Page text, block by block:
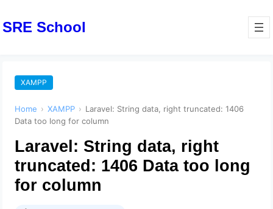
SRE School
XAMPP
Home › XAMPP › Laravel: String data, right truncated: 1406
Data too long for column
Laravel: String data, right
truncated: 1406 Data too long
for column